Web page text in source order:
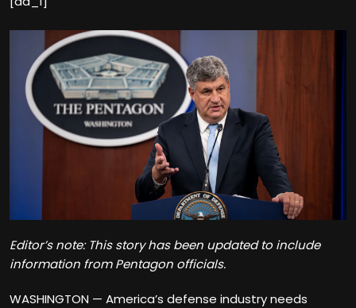
Editor’s note: This story has been updated to include
information from Pentagon officials.
WASHINGTON — America’s defense industry needs